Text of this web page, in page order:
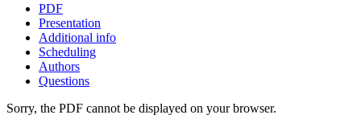
PDF
Presentation
Additional info
Scheduling
Authors
Questions
Sorry, the PDF cannot be displayed on your browser.